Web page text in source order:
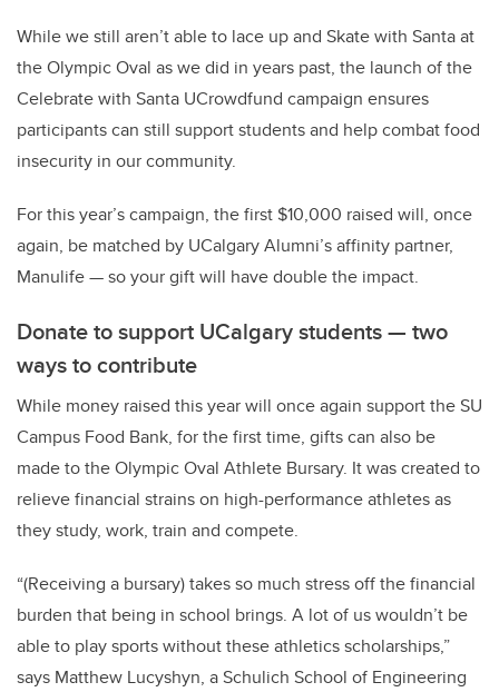
While we still aren’t able to lace up and Skate with Santa at
the Olympic Oval as we did in years past, the launch of the
Celebrate with Santa UCrowdfund campaign ensures
participants can still support students and help combat food
insecurity in our community.
For this year’s campaign, the first $10,000 raised will, once
again, be matched by UCalgary Alumni’s affinity partner,
Manulife — so your gift will have double the impact.
Donate to support UCalgary students — two
ways to contribute
While money raised this year will once again support the SU
Campus Food Bank, for the first time, gifts can also be
made to the Olympic Oval Athlete Bursary. It was created to
relieve financial strains on high-performance athletes as
they study, work, train and compete.
“(Receiving a bursary) takes so much stress off the financial
burden that being in school brings. A lot of us wouldn’t be
able to play sports without these athletics scholarships,”
says Matthew Lucyshyn, a Schulich School of Engineering